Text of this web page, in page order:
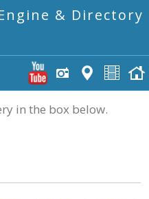
& Directory
in the box below.